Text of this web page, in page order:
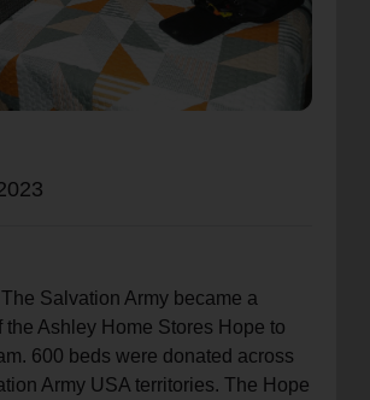
code to continue to our donation site
Salvation Army became a
the Ashley Home Stores Hope to
600 beds were donated across
Army USA territories. The Hope